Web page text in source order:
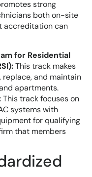
strong
both on-site
accreditation can
for Residential
This track makes
and maintain
apartments.
This track focuses on
systems with
for qualifying
that members